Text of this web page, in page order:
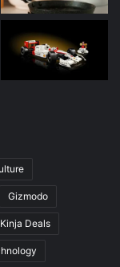
Gizmodo
Kinja Deals